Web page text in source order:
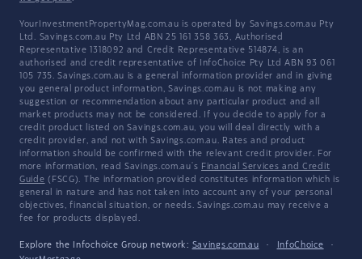
YourInvestmentPropertyMag.com.au is operated by Savings.com.au Pty
Ltd. Savings.com.au Pty Ltd ABN 25 161 358 363, Authorised
Representative 1318092 and Credit Representative 514874, is an
authorised and credit representative of InfoChoice Pty Ltd ABN 93 061
105 735. Savings.com.au is a general information provider and in giving
you general product information, Savings.com.au is not making any
suggestion or recommendation about any particular product and all
market products may not be considered. If you decide to apply for a
credit product listed on Savings.com.au, you will deal directly with a
credit provider, and not with Savings.com.au. Rates and product
information should be confirmed with the relevant credit provider. For
more information, read Savings.com.au's Financial Services and Credit
Guide (FSCG). The information provided constitutes information which is
general in nature and has not taken into account any of your personal
objectives, financial situation, or needs. Savings.com.au may receive a
fee for products displayed.
Explore the Infochoice Group network: Savings.com.au · InfoChoice
·